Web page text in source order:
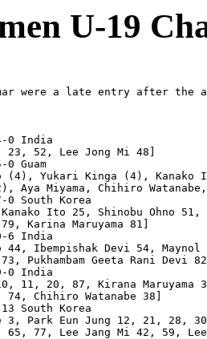
U-19
were a late entry after the
0 India
52, Lee Jong Mi 48]
0 Guam
(4), Yukari Kinga (4), Kanako
Aya Miyama, Chihiro
South Korea
Ito 25, Shinobu Ohno 51,
Karina Maruyama 81]
6 India
44, Ibempishak Devi 54,
Pukhambam Geeta Rani Devi
0 India
11, 20, 87, Kirana Maruyama
Chihiro Watanabe 38]
South Korea
3, Park Eun Jung 12, 21, 28,
65, 77, Lee Jang Mi 42, 59,